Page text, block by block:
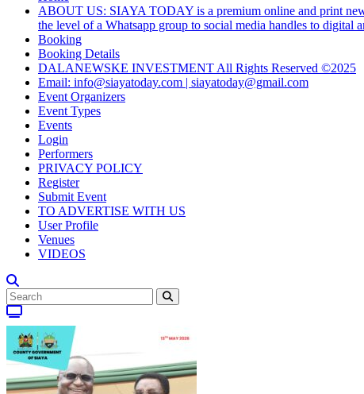
ABOUT US: SIAYA TODAY is a premium online and print
the level of a Whatsapp group to social media handles to
Booking
Booking Details
DALANEWSKE INVESTMENT All Rights Reserved ©2025
Email: info@siayatoday.com | siayatoday@gmail.com
Event Organizers
Event Types
Events
Login
Performers
PRIVACY POLICY
Register
Submit Event
TO ADVERTISE WITH US
User Profile
Venues
VIDEOS